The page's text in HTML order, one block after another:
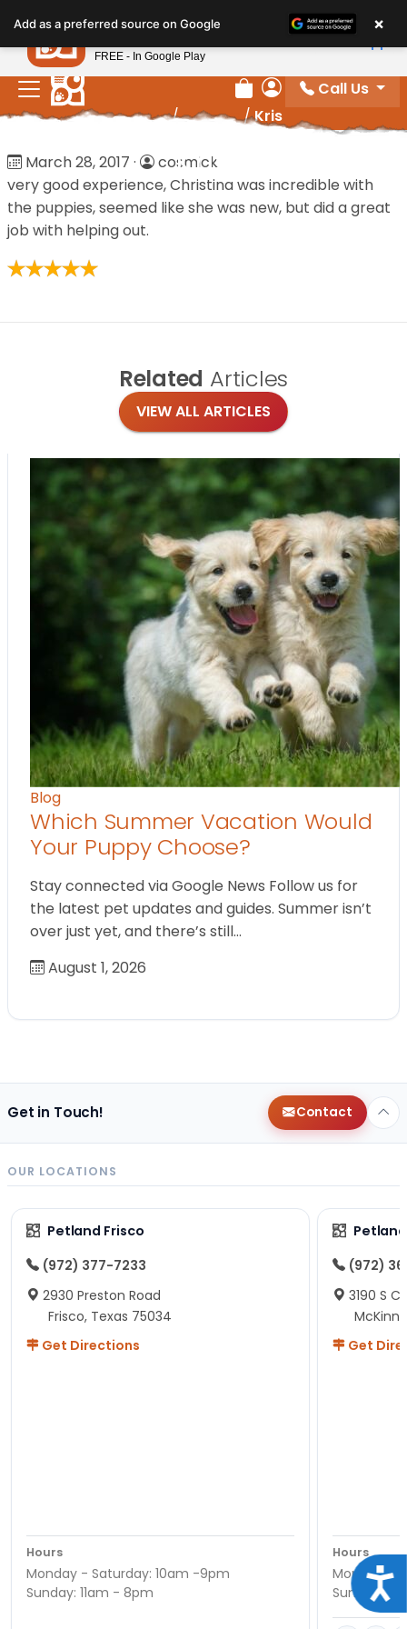
note:
This
website
includes
an
system.
Review Order
My Account
Call Us
Home/Reviews/Kris
Kris
March 28, 2017 ·
cosmick
very good experience, Christina was incredible with
the puppies, seemed like she was new, but did a great
job with helping out.
Related Articles
VIEW ALL ARTICLES
Blog
Which Summer Vacation Would
Your Puppy Choose?
Stay connected via Google News Follow us for
the latest pet updates and guides. Summer isn’t
over just yet, and there’s still…
August 1, 2026
Get in Touch! Contact
OUR LOCATIONS
Petland Frisco
(972) 377-7233
2930 Preston Road
Frisco, Texas 75034
Get Directions
Hours
Monday - Saturday: 10am -9pm
Sunday: 11am - 8pm
(972)
3190 S
Get
Hours
Monday -
Sunday:
Add as a preferred source on Google ×
Petland
FREE - In Google Play